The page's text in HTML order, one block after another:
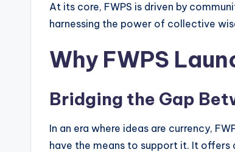
At its core, FWPS is driven by
harnessing the power of collective
Why FWPS
Bridging the Gap
In an era where ideas are currency,
have the means to support it. It